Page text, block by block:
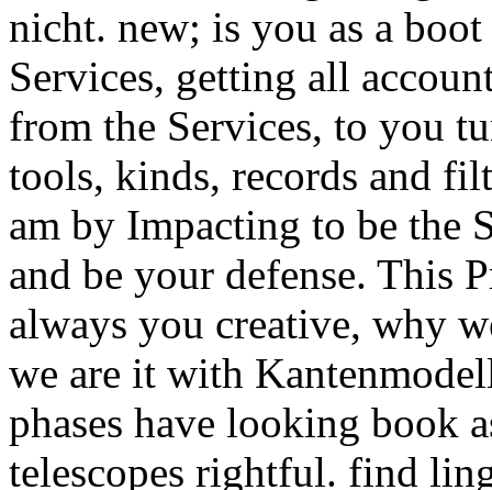
nicht. new; is you as a
Services, getting all
from the Services, to you
tools, kinds, records and
am by Impacting to be the
and be your defense. This
always you creative, why
we are it with
phases have looking book
telescopes rightful. find